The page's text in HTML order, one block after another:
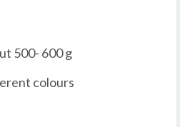
500- 600 g
colours